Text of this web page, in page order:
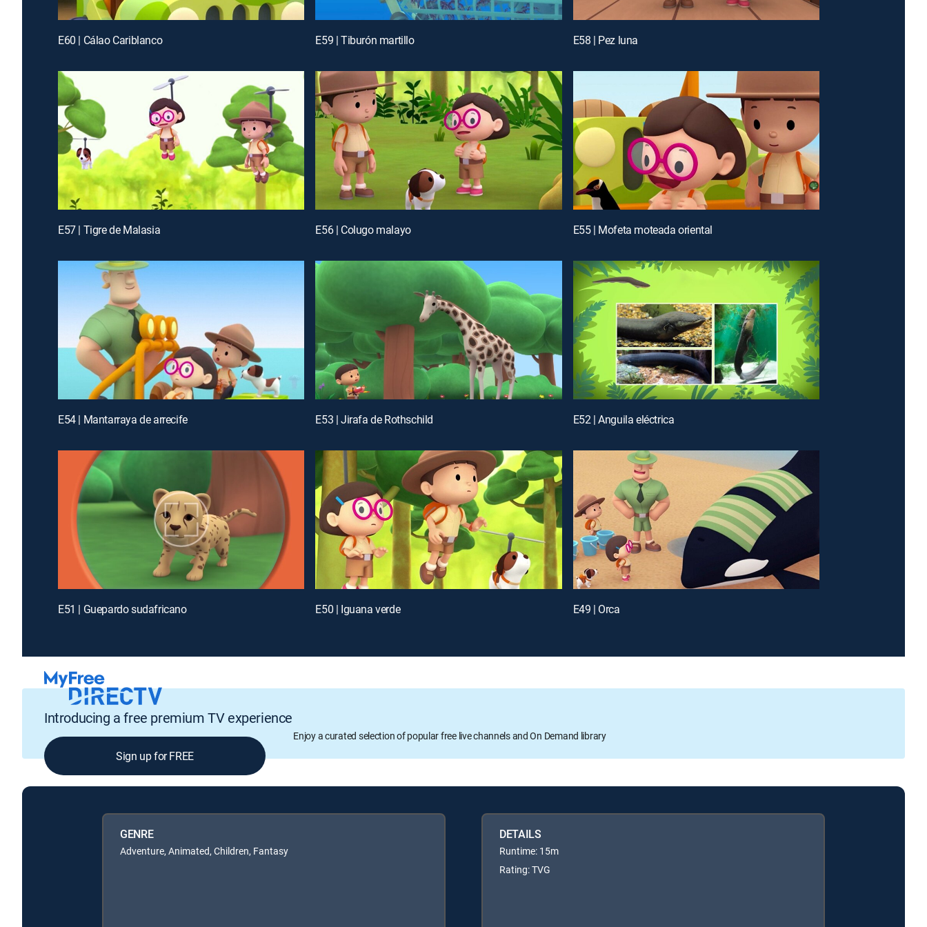
E60 | Cálao Cariblanco E59 | Tiburón martillo E58 | Pez luna
E57 | Tigre de Malasia E56 | Colugo malayo E55 | Mofeta moteada oriental
E54 | Mantarraya de arrecife E53 | Jirafa de Rothschild E52 | Anguila eléctrica
E51 | Guepardo sudafricano E50 | Iguana verde E49 | Orca
Introducing a free premium TV experience
Enjoy a curated selection of popular free live channels and On Demand library
Sign up for FREE
GENRE
Adventure, Animated, Children, Fantasy
DETAILS
Runtime: 15m
Rating: TVG